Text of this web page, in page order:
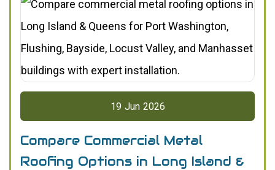
19 Jun 2026
Compare Commercial Metal
Roofing Options in Long Island &